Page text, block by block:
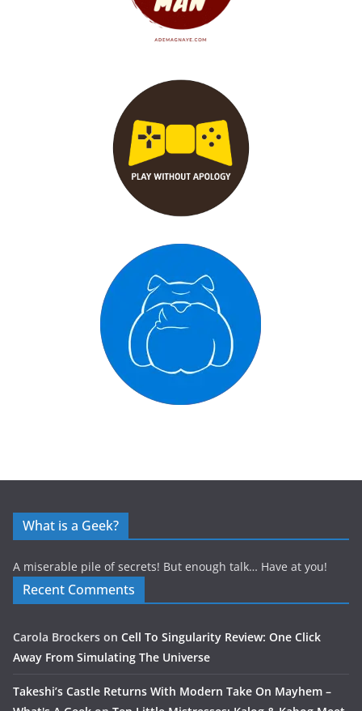
What is a Geek?
A miserable pile of secrets! But enough talk… Have at you!
Recent Comments
Carola Brockers on Cell To Singularity Review: One Click
Away From Simulating The Universe
Takeshi’s Castle Returns With Modern Take On Mayhem –